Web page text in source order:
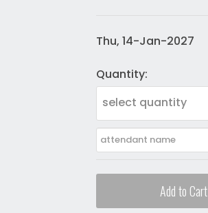
Thu, 14-Jan-2027
Quantity:
select quantity
Add to Cart